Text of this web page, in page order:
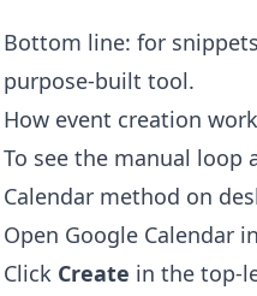
Bottom line: for
purpose-built tool.
How event creation
To see the manual loop
Calendar method on
Open Google Calendar
Click Create in the top-